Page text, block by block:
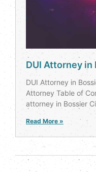
DUI Attorney in
DUI Attorney in
Attorney Table of
attorney in Bossier
Read More »